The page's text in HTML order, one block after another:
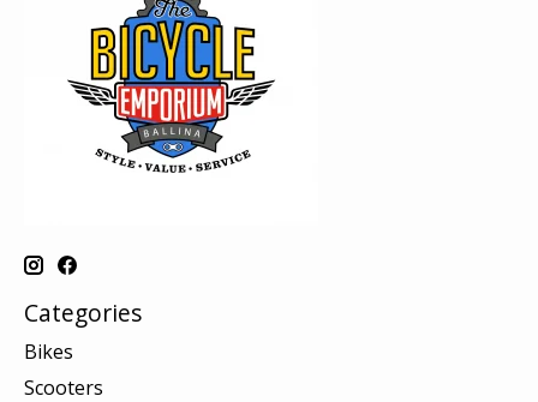
Categories
Bikes
Scooters